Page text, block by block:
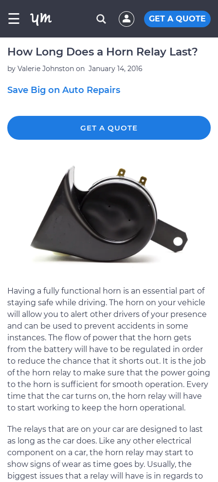
☰ GET A QUOTE
How Long Does a Horn Relay Last?
by Valerie Johnston on January 14, 2016
Save Big on Auto Repairs
GET A QUOTE
Having a fully functional horn is an essential part of
staying safe while driving. The horn on your vehicle
will allow you to alert other drivers of your presence
and can be used to prevent accidents in some
instances. The flow of power that the horn gets
from the battery will have to be regulated in order
to reduce the chance that it shorts out. It is the job
of the horn relay to make sure that the power going
to the horn is sufficient for smooth operation. Every
time that the car turns on, the horn relay will have
to start working to keep the horn operational.
The relays that are on your car are designed to last
as long as the car does. Like any other electrical
component on a car, the horn relay may start to
show signs of wear as time goes by. Usually, the
biggest issues that a relay will have is in regards to